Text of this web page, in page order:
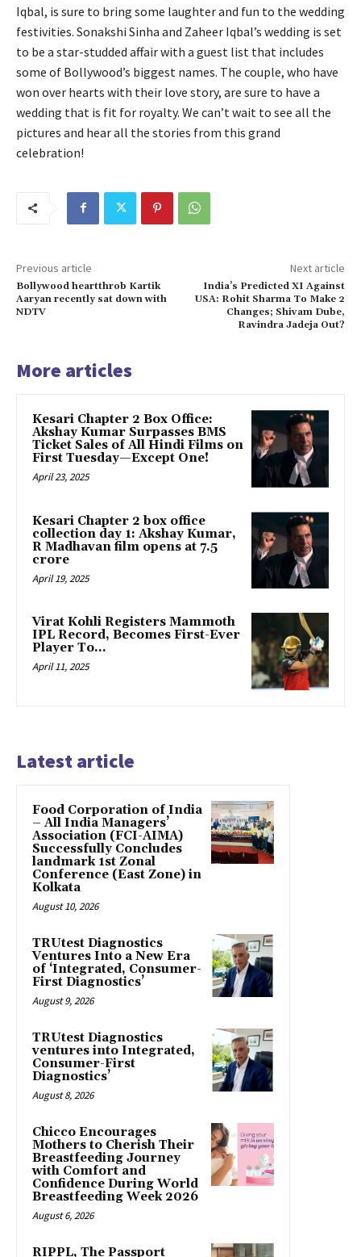
Iqbal, is sure to bring some laughter and fun to the wedding
festivities. Sonakshi Sinha and Zaheer Iqbal’s wedding is set
to be a star-studded affair with a guest list that includes
some of Bollywood’s biggest names. The couple, who have
won over hearts with their love story, are sure to have a
wedding that is fit for royalty. We can’t wait to see all the
pictures and hear all the stories from this grand
celebration!
Previous article
Bollywood heartthrob Kartik
Aaryan recently sat down with
NDTV
Next article
India’s Predicted XI Against
USA: Rohit Sharma To Make 2
Changes; Shivam Dube,
Ravindra Jadeja Out?
More articles
Kesari Chapter 2 Box Office:
Akshay Kumar Surpasses BMS
Ticket Sales of All Hindi Films on
First Tuesday—Except One!
April 23, 2025
Kesari Chapter 2 box office
collection day 1: Akshay Kumar,
R Madhavan film opens at ₹7.5
crore
April 19, 2025
Virat Kohli Registers Mammoth
IPL Record, Becomes First-Ever
Player To…
April 11, 2025
Latest article
​Food Corporation of India
– All India Managers’
Association (FCI-AIMA)
Successfully Concludes
landmark 1st Zonal
Conference (East Zone) in
Kolkata
August 10, 2026
TRUtest Diagnostics
Ventures Into a New Era
of ‘Integrated, Consumer-
First Diagnostics’
August 9, 2026
TRUtest Diagnostics
ventures into Integrated,
Consumer-First
Diagnostics’
August 8, 2026
Chicco Encourages
Mothers to Cherish Their
Breastfeeding Journey
with Comfort and
Confidence During World
Breastfeeding Week 2026
August 6, 2026
RIPPL, The Passport